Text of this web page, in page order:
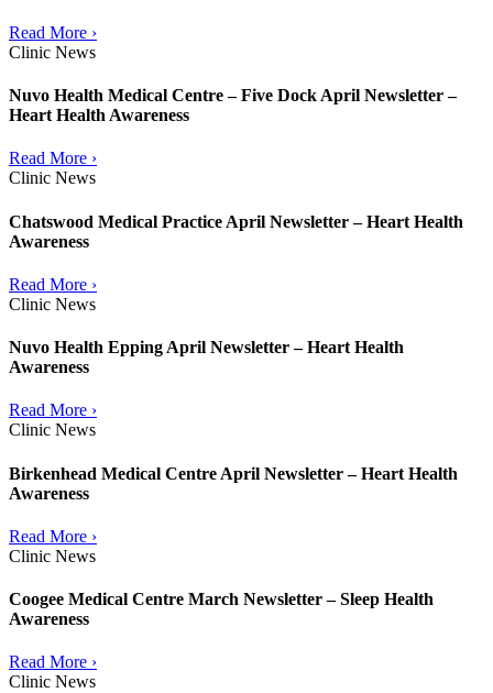
Read More ›
Clinic News
Nuvo Health Medical Centre – Five Dock April Newsletter –
Heart Health Awareness
Read More ›
Clinic News
Chatswood Medical Practice April Newsletter – Heart Health
Awareness
Read More ›
Clinic News
Nuvo Health Epping April Newsletter – Heart Health
Awareness
Read More ›
Clinic News
Birkenhead Medical Centre April Newsletter – Heart Health
Awareness
Read More ›
Clinic News
Coogee Medical Centre March Newsletter – Sleep Health
Awareness
Read More ›
Clinic News